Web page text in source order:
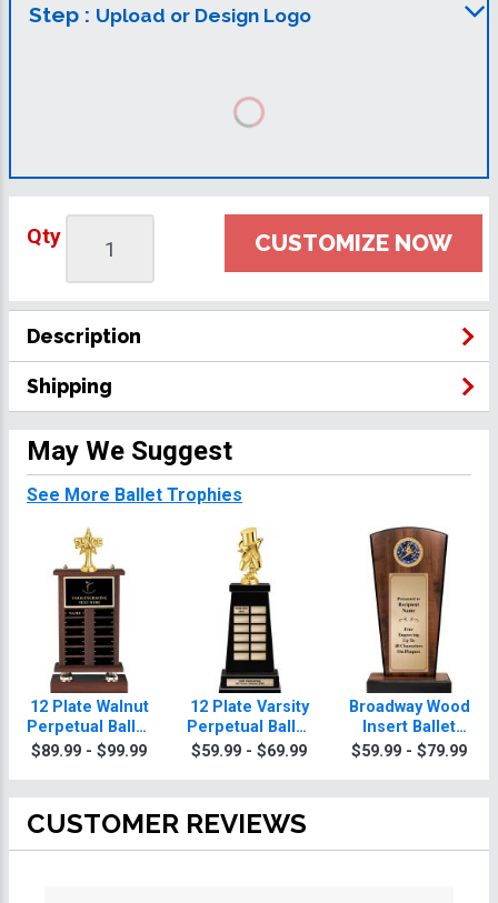
Step : Upload or Design Logo
Qty CUSTOMIZE NOW
Description
Shipping
May We Suggest
See More Ballet Trophies
12 Plate Walnut
Perpetual Ballet
Trophy
$89.99 - $99.99
12 Plate Varsity
Perpetual Ballet
Trophy
$59.99 - $69.99
Broadway Wood
Insert Ballet
Trophies
$59.99 - $79.99
CUSTOMER REVIEWS